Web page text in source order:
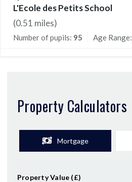
L'Ecole des Petits School
(0.51 miles)
Number of pupils: 95 Age Range:
Property Calculators
Mortgage
Property Value (£)